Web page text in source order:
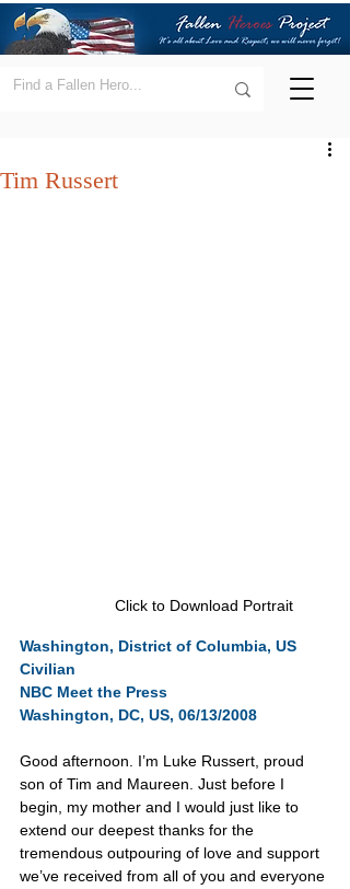
Tim Russert
Click to Download Portrait
Washington, District of Columbia, US
Civilian
NBC Meet the Press
Washington, DC, US, 06/13/2008
Good afternoon. I’m Luke Russert, proud
son of Tim and Maureen. Just before I
begin, my mother and I would just like to
extend our deepest thanks for the
tremendous outpouring of love and support
we’ve received from all of you and everyone